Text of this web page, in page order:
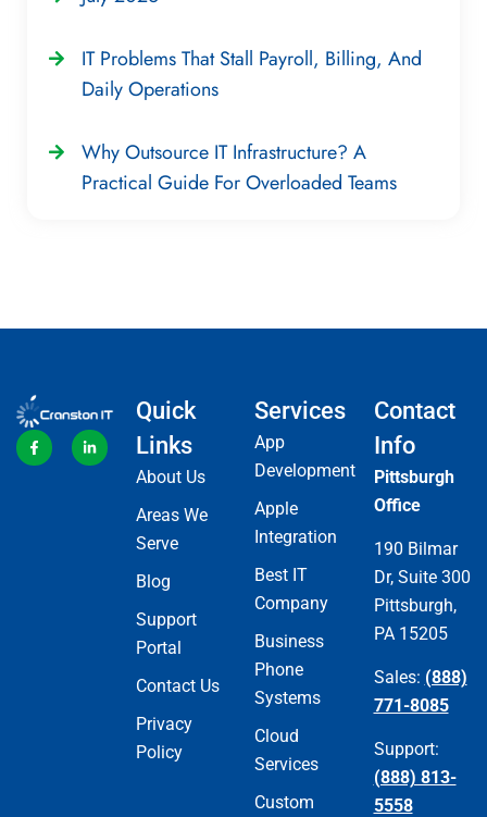
IT Problems That Stall Payroll, Billing, And
Daily Operations
Why Outsource IT Infrastructure? A
Practical Guide For Overloaded Teams
Quick
Links
About Us
Areas We
Serve
Blog
Support
Portal
Contact Us
Privacy
Policy
Services
App
Development
Apple
Integration
Best IT
Company
Business
Phone
Systems
Cloud
Services
Custom
Contact
Info
Pittsburgh
Office
190 Bilmar
Dr, Suite 300
Pittsburgh,
PA 15205
Sales: (888)
771-8085
Support:
(888) 813-
5558